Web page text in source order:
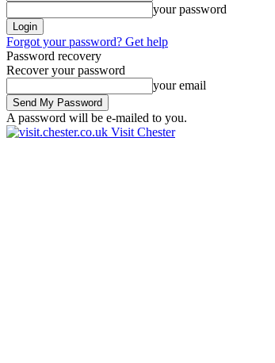
your password
Forgot your password? Get help
Password recovery
Recover your password
your email
A password will be e-mailed to you.
Visit Chester